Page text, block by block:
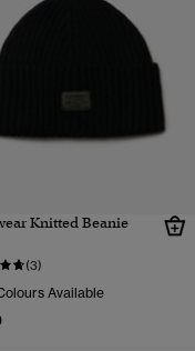
Knitted Beanie
(3)
Available